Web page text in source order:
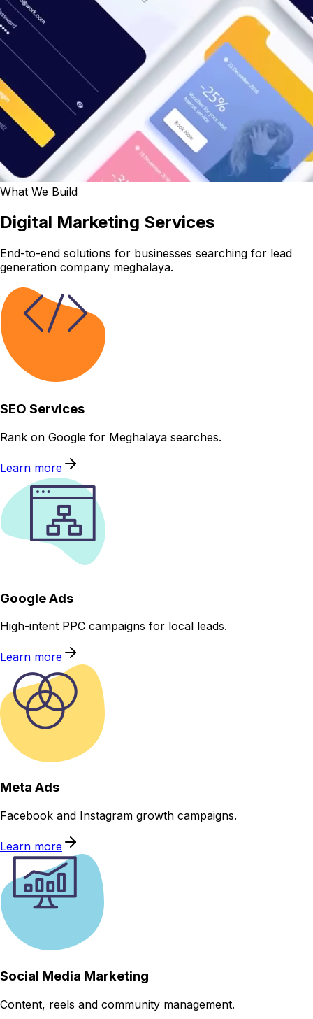
What We Build
Digital Marketing Services
End-to-end solutions for businesses searching for lead
generation company meghalaya.
SEO Services
Rank on Google for Meghalaya searches.
Learn more
Google Ads
High-intent PPC campaigns for local leads.
Learn more
Meta Ads
Facebook and Instagram growth campaigns.
Learn more
Social Media Marketing
Content, reels and community management.